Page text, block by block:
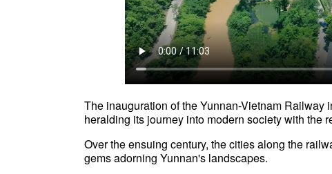
The inauguration of the Yunnan-Vietnam Railway
heralding its journey into modern society with
Over the ensuing century, the cities along the
gems adorning Yunnan's landscapes.